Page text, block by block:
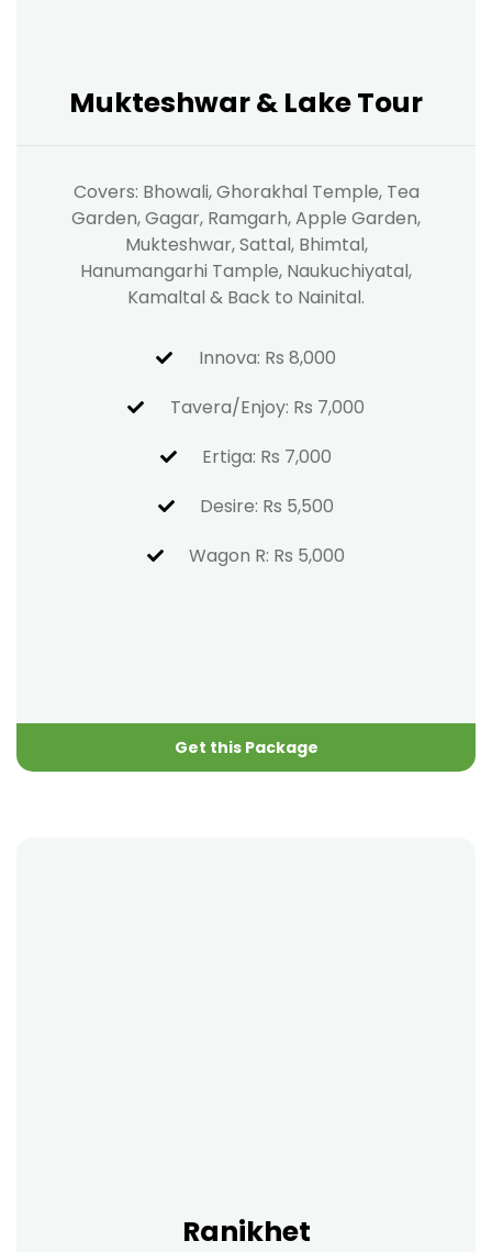
Mukteshwar & Lake Tour
Covers: Bhowali, Ghorakhal Temple, Tea
Garden, Gagar, Ramgarh, Apple Garden,
Mukteshwar, Sattal, Bhimtal,
Hanumangarhi Tample, Naukuchiyatal,
Kamaltal & Back to Nainital.
Innova: Rs 8,000
Tavera/Enjoy: Rs 7,000
Ertiga: Rs 7,000
Desire: Rs 5,500
Wagon R: Rs 5,000
Get this Package
Ranikhet